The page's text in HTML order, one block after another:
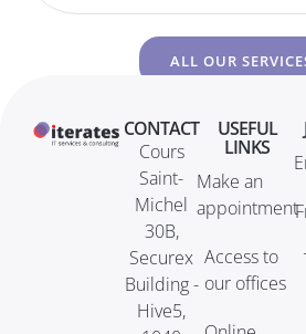
ALL OUR
CONTACT
Cours
Saint-
Michel
30B,
Securex
Building -
Hive5,
USEFUL
LINKS
Make an
appointment
Access to
our offices